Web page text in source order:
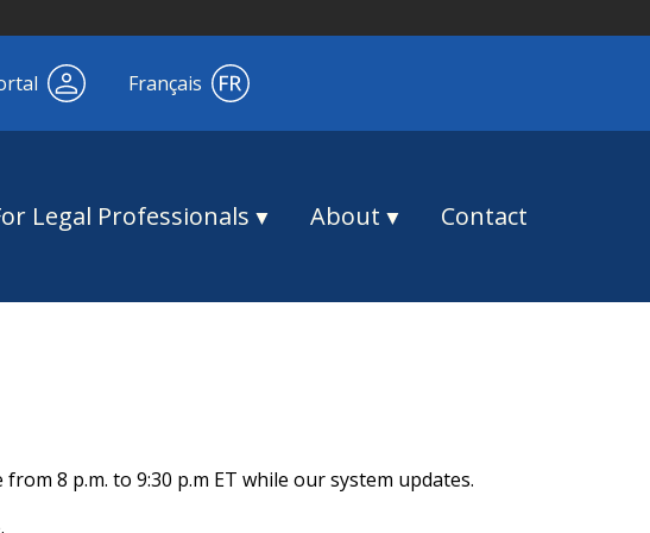
Français
Legal Professionals About Contact
8 p.m. to 9:30 p.m ET while our system updates.